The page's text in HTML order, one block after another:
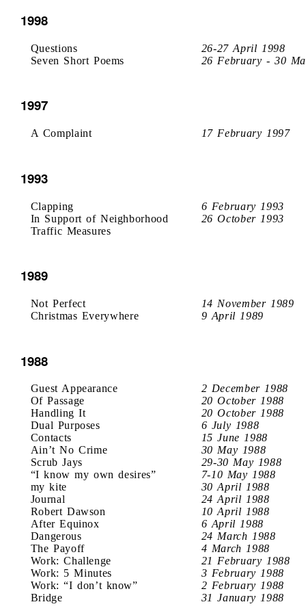
1998
Questions
26-27 April 1998
Seven Short Poems
26 February - 30
1997
A Complaint 17 February 1997
1993
Clapping
6 February 1993
In Support of Neighborhood
Traffic Measures
26 October 1993
1989
Not Perfect
14 November 1989
Christmas Everywhere
9 April 1989
1988
Guest Appearance
2 December 1988
Of Passage
20 October 1988
Handling It
20 October 1988
Dual Purposes
6 July 1988
Contacts
15 June 1988
Ain’t No Crime
30 May 1988
Scrub Jays
29-30 May 1988
“I know my own desires”
7-10 May 1988
my kite
30 April 1988
Journal
24 April 1988
Robert Dawson
10 April 1988
After Equinox
6 April 1988
Dangerous
24 March 1988
The Payoff
4 March 1988
Work: Challenge
21 February 1988
Work: 5 Minutes
3 February 1988
Work: “I don’t know”
2 February 1988
Bridge
31 January 1988